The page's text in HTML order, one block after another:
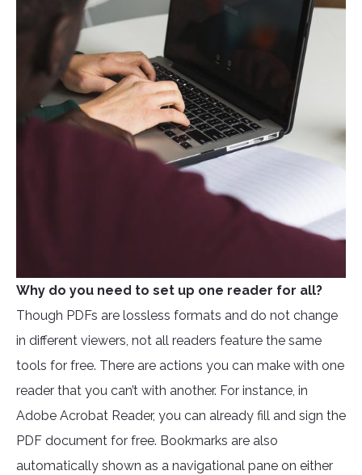
Why do you need to set up one reader for all?
Though PDFs are lossless formats and do not change
in different viewers, not all readers feature the same
tools for free. There are actions you can make with one
reader that you can’t with another. For instance, in
Adobe Acrobat Reader, you can already fill and sign the
PDF document for free. Bookmarks are also
automatically shown as a navigational pane on either